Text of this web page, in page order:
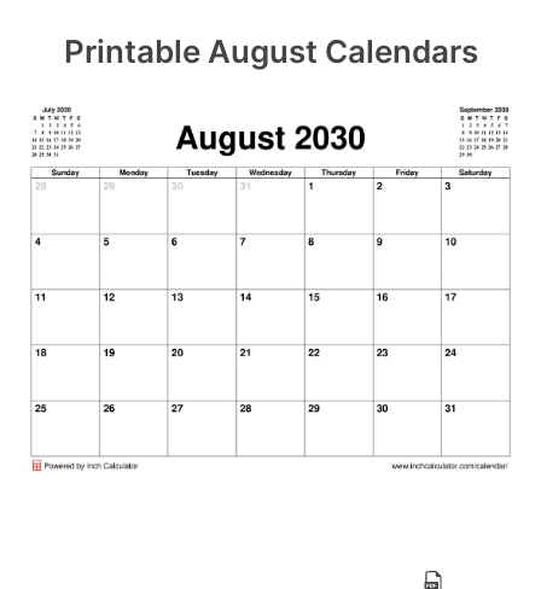
Printable August Calendars